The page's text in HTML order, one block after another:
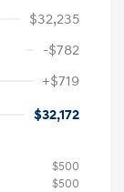
$32,235
-$782
+$719
$32,172
$500
$500